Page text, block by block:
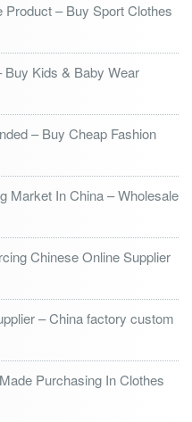
– Buy Sport Clothes
Buy Kids & Baby Wear
– Buy Cheap Fashion
Market In China – Wholesale
Chinese Online Supplier
– China factory custom
Purchasing In Clothes